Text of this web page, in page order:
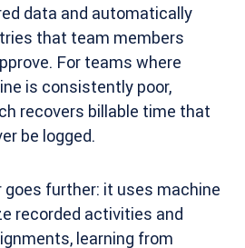
data and automatically
that team members
For teams where
is consistently poor,
recovers billable time that
be logged.
goes further: it uses machine
recorded activities and
learning from